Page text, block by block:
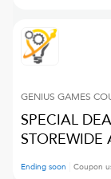
GENIUS GAMES
SPECIAL
STOREWIDE
Ending soon Coupon